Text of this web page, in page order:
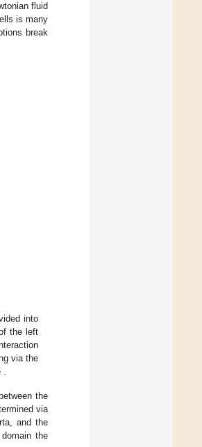
fluid
is many
break
into
the left
via the
.
the
via
and the
the